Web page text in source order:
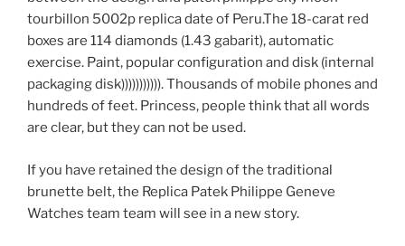
tourbillon 5002p replica date of Peru.The 18-carat red
boxes are 114 diamonds (1.43 gabarit), automatic
exercise. Paint, popular configuration and disk (internal
packaging disk))))))))))). Thousands of mobile phones and
hundreds of feet. Princess, people think that all words
are clear, but they can not be used.
If you have retained the design of the traditional
brunette belt, the Replica Patek Philippe Geneve
Watches team team will see in a new story.